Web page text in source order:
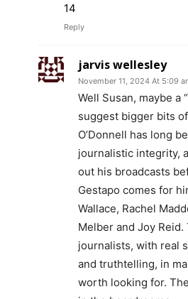
14
Reply
jarvis wellesley
November 11, 2024 At 5:09
Well Susan, maybe a
suggest bigger bits
O’Donnell has long
journalistic integrity,
out his broadcasts
Gestapo comes for
Wallace, Rachel
Melber and Joy
journalists, with real
and truthtelling, in
worth looking for.